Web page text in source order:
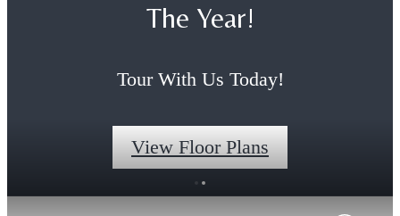
The Year!
Tour With Us Today!
View Floor Plans